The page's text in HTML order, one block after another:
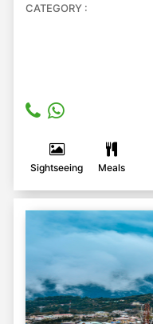
CATEGORY :
Sightseeing Meals